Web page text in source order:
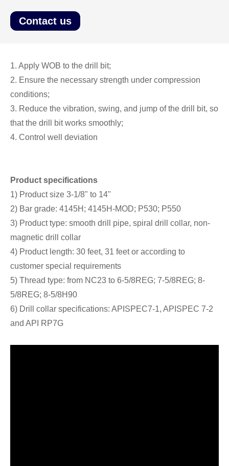
Contact us
1. Apply WOB to the drill bit;
2. Ensure the necessary strength under compression
conditions;
3. Reduce the vibration, swing, and jump of the drill bit, so
that the drill bit works smoothly;
4. Control well deviation
Product specifications
1) Product size 3-1/8" to 14"
2) Bar grade: 4145H; 4145H-MOD; P530; P550
3) Product type: smooth drill pipe, spiral drill collar, non-
magnetic drill collar
4) Product length: 30 feet, 31 feet or according to
customer special requirements
5) Thread type: from NC23 to 6-5/8REG; 7-5/8REG; 8-
5/8REG; 8-5/8H90
6) Drill collar specifications: APISPEC7-1, APISPEC 7-2
and API RP7G